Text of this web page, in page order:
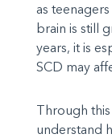
as
brain is still
years, it is
SCD may
Through
understand